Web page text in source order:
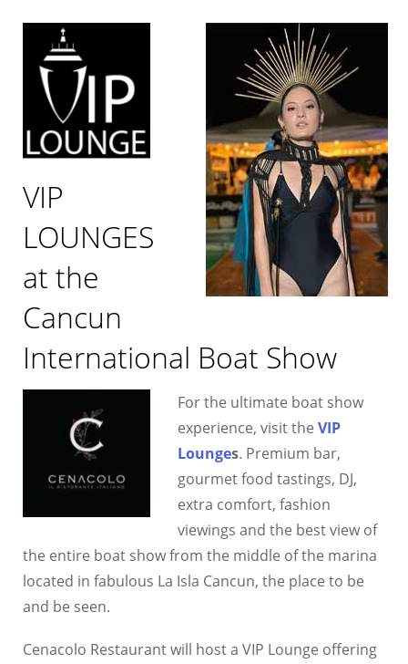
VIP
LOUNGES
at the
Cancun
International Boat Show
For the ultimate boat show
experience, visit theVIP
Lounges. Premium bar,
gourmet food tastings, DJ,
extra comfort, fashion
viewings and the best view of
the entire boat show from the middle of the marina
located in fabulous La Isla Cancun, the place to be
and be seen.
Cenacolo Restaurant will host a VIP Lounge offering